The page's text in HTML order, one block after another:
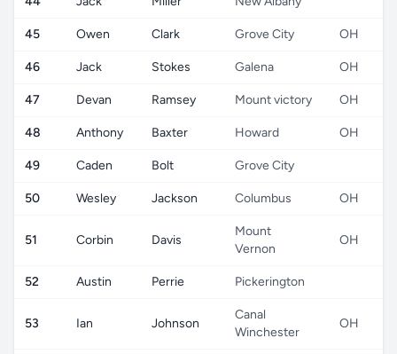
45 Owen Clark Grove City OH
46 Jack Stokes Galena OH
47 Devan Ramsey Mount victory OH
48 Anthony Baxter Howard OH
49 Caden Bolt Grove City
50 Wesley Jackson Columbus OH
51 Corbin Davis
Mount
Vernon
OH
52 Austin Perrie Pickerington
53 Ian Johnson
Canal
Winchester
OH